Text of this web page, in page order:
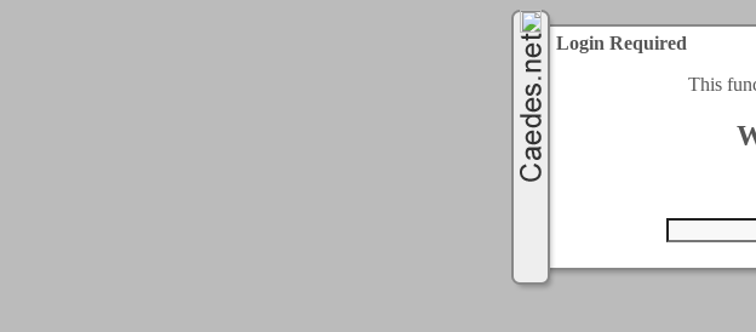
Login Required
This